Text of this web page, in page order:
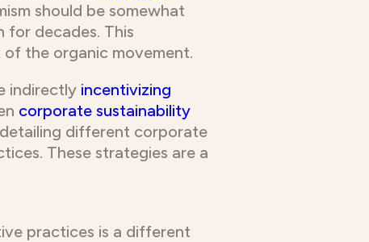
should be somewhat
for decades. This
of the organic movement.
indirectly incentivizing
corporate sustainability
different corporate
These strategies are a
practices is a different